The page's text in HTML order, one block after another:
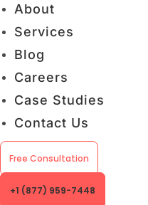
About
Services
Blog
Careers
Case Studies
Contact Us
Free Consultation
+1 (877) 959-7448